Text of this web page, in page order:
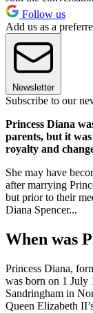
Follow us
Add us as a
Newsletter
Subscribe to our
Princess Diana
parents, but it was
royalty and
She may have
after marrying
but prior to their
Diana Spencer...
When was
Princess Diana,
was born on 1 July
Sandringham in
Queen Elizabeth